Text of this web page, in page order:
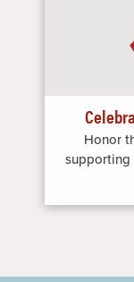
Honor
supporting